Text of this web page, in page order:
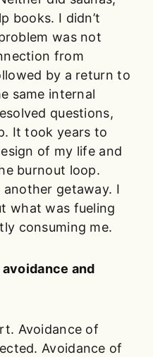
books. I didn’t
was not
from
by a return to
same internal
questions,
It took years to
of my life and
burnout loop.
getaway. I
what was fueling
consuming me.
and
Avoidance of
Avoidance of